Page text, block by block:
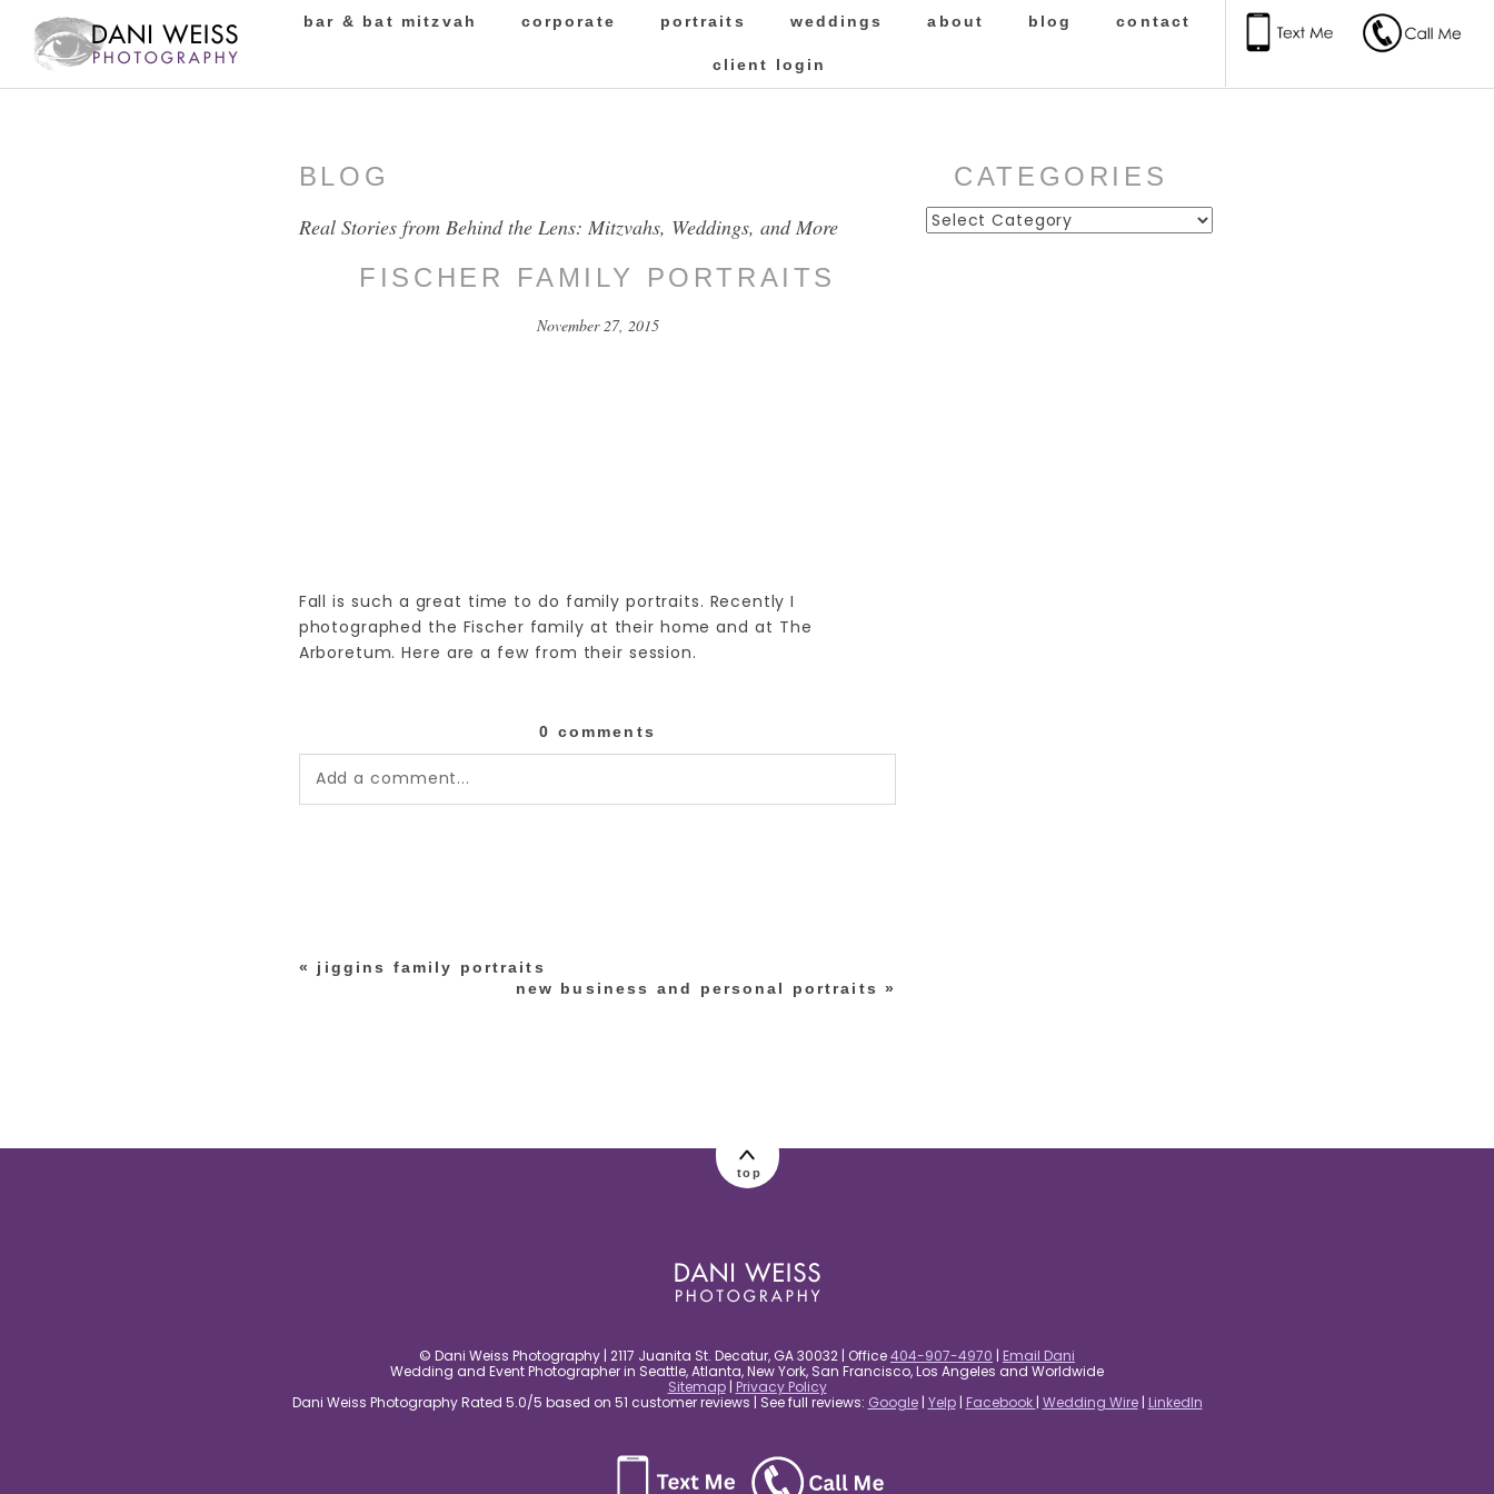
bar & bat mitzvah corporate portraits weddings about blog contact
client login
BLOG
Real Stories from Behind the Lens: Mitzvahs, Weddings, and More
FISCHER FAMILY PORTRAITS
November 27, 2015
Fall is such a great time to do family portraits. Recently I
photographed the Fischer family at their home and at The
Arboretum. Here are a few from their session.
0 comments
Add a comment...
«
jiggins family portraits
new business and personal portraits »
CATEGORIES
Categories
top
© Dani Weiss Photography | 2117 Juanita St. Decatur, GA 30032 | Office404-907-4970 | Email Dani
Wedding and Event Photographer in Seattle, Atlanta, New York, San Francisco, Los Angeles and Worldwide
Sitemap| Privacy Policy
Dani Weiss Photography Rated 5.0/5 based on 51 customer reviews | See full reviews: Google| Yelp| Facebook | Wedding Wire| LinkedIn